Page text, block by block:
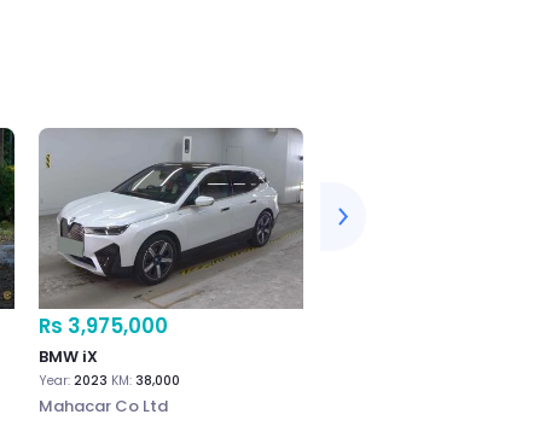
Rs 3,975,000
BMW iX
Year: 2023 KM: 38,000
Mahacar Co Ltd